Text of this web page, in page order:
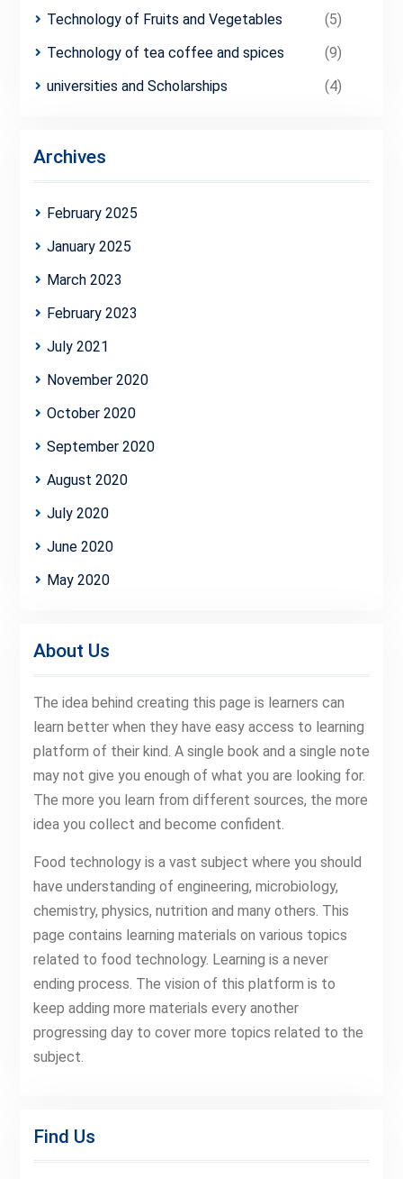
Technology of Fruits and Vegetables
(5)
Technology of tea coffee and spices
(9)
universities and Scholarships
(4)
Archives
February 2025
January 2025
March 2023
February 2023
July 2021
November 2020
October 2020
September 2020
August 2020
July 2020
June 2020
May 2020
About Us
The idea behind creating this page is learners can
learn better when they have easy access to learning
platform of their kind. A single book and a single note
may not give you enough of what you are looking for.
The more you learn from different sources, the more
idea you collect and become confident.
Food technology is a vast subject where you should
have understanding of engineering, microbiology,
chemistry, physics, nutrition and many others. This
page contains learning materials on various topics
related to food technology. Learning is a never
ending process. The vision of this platform is to
keep adding more materials every another
progressing day to cover more topics related to the
subject.
Find Us